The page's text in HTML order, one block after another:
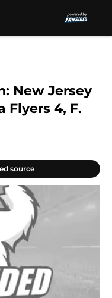
New Jersey
Flyers 4, F.
source